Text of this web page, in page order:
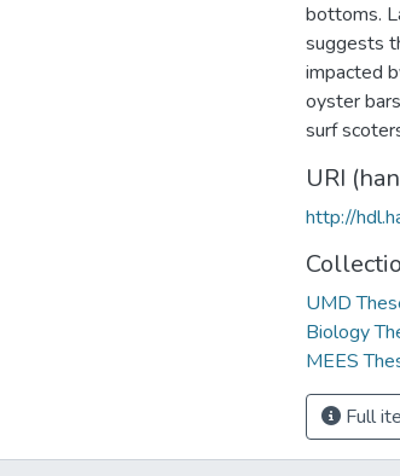
bottoms.
suggests
impacted
oyster
surf
URI
http://
UMD
Biology
MEES
Full